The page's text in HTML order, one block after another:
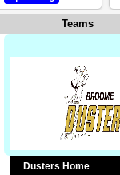
Teams
Dusters Home